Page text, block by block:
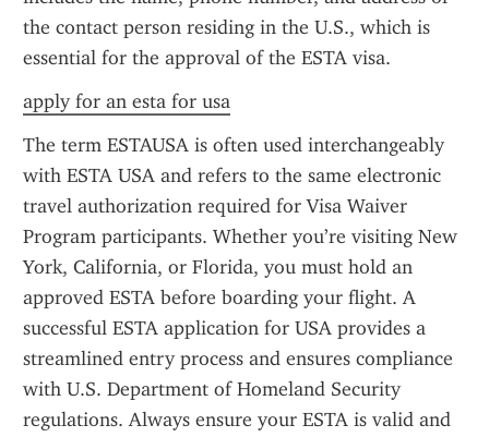
the contact person residing in the U.S., which is
essential for the approval of the ESTA visa.
apply for an esta for usa
The term ESTAUSA is often used interchangeably
with ESTA USA and refers to the same electronic
travel authorization required for Visa Waiver
Program participants. Whether you’re visiting New
York, California, or Florida, you must hold an
approved ESTA before boarding your flight. A
successful ESTA application for USA provides a
streamlined entry process and ensures compliance
with U.S. Department of Homeland Security
regulations. Always ensure your ESTA is valid and